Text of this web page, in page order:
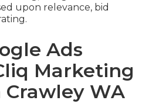
upon relevance, bid
Ads
Marketing
WA